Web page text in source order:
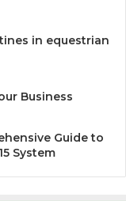
in equestrian
Business
Guide to
System